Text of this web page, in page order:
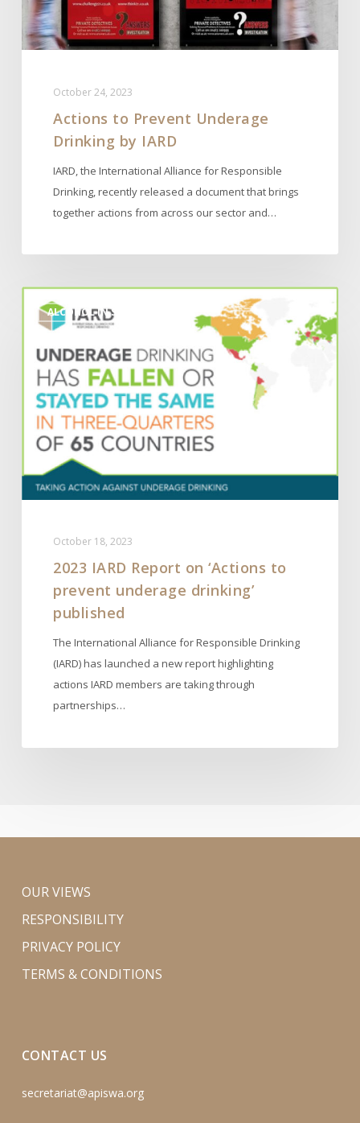
October 24, 2023
Actions to Prevent Underage
Drinking by IARD
IARD, the International Alliance for Responsible
Drinking, recently released a document that brings
together actions from across our sector and…
ALCOHOL IN SOCIETY
IARD
‘Actions
prevent
underage
drinking’
published
October 18, 2023
2023 IARD Report on ‘Actions to
prevent underage drinking’
published
The International Alliance for Responsible Drinking
(IARD) has launched a new report highlighting
actions IARD members are taking through
partnerships…
OUR VIEWS
RESPONSIBILITY
PRIVACY POLICY
TERMS & CONDITIONS
CONTACT US
secretariat@apiswa.org